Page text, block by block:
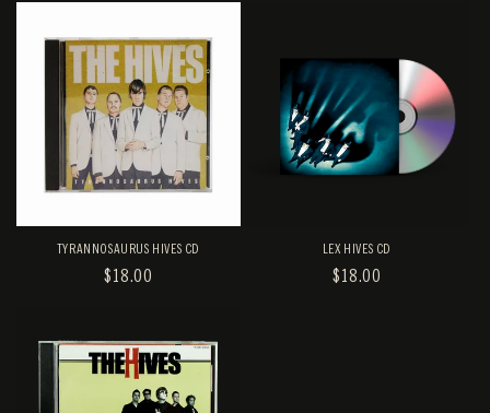
TYRANNOSAURUS HIVES CD
REGULAR
$18.00
LEX HIVES CD
REGULAR
$18.00